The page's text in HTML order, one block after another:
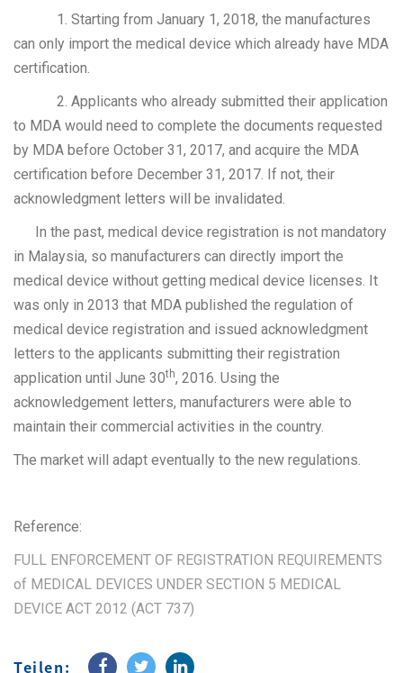
1. Starting from January 1, 2018, the manufactures
can only import the medical device which already have MDA
certification.
2. Applicants who already submitted their application
to MDA would need to complete the documents requested
by MDA before October 31, 2017, and acquire the MDA
certification before December 31, 2017. If not, their
acknowledgment letters will be invalidated.
In the past, medical device registration is not mandatory
in Malaysia, so manufacturers can directly import the
medical device without getting medical device licenses. It
was only in 2013 that MDA published the regulation of
medical device registration and issued acknowledgment
letters to the applicants submitting their registration
application until June 30th, 2016. Using the
acknowledgement letters, manufacturers were able to
maintain their commercial activities in the country.
The market will adapt eventually to the new regulations.
Reference:
FULL ENFORCEMENT OF REGISTRATION REQUIREMENTS
of MEDICAL DEVICES UNDER SECTION 5 MEDICAL
DEVICE ACT 2012 (ACT 737)
Teilen: